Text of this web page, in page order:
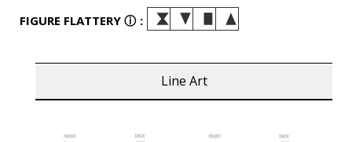
FIGURE FLATTERY ⓘ :
Line Art